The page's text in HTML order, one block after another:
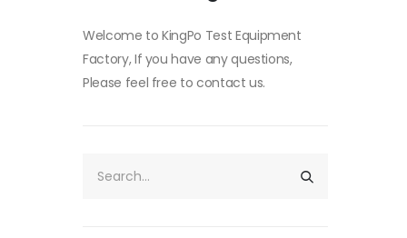
Welcome to KingPo Test Equipment
Factory, If you have any questions,
Please feel free to contact us.